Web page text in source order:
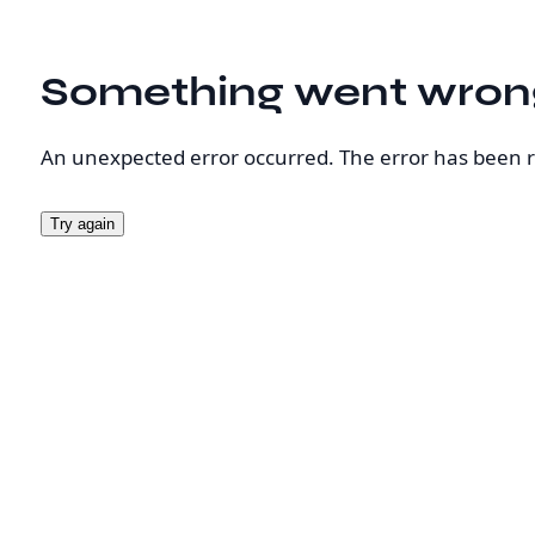
Something went
An unexpected error occurred. The error has been
Try again